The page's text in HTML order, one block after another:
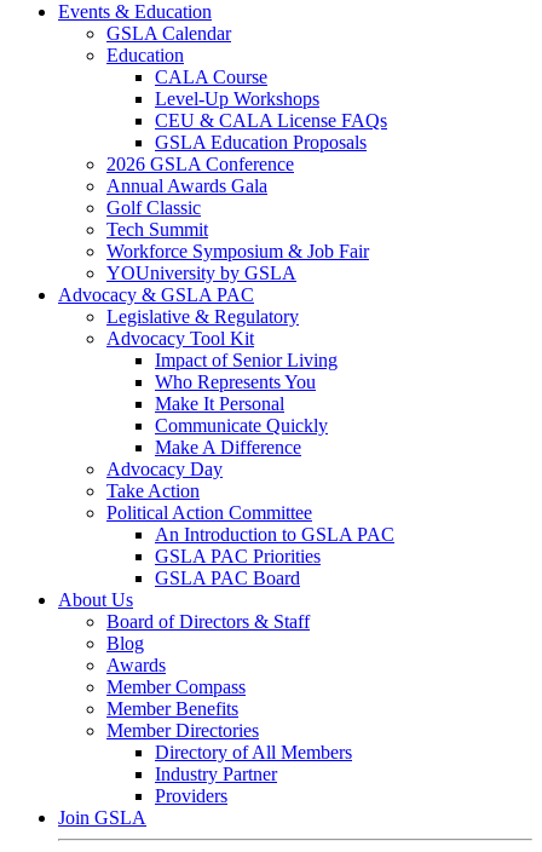
Events & Education
GSLA Calendar
Education
CALA Course
Level-Up Workshops
CEU & CALA License FAQs
GSLA Education Proposals
2026 GSLA Conference
Annual Awards Gala
Golf Classic
Tech Summit
Workforce Symposium & Job Fair
YOUniversity by GSLA
Advocacy & GSLA PAC
Legislative & Regulatory
Advocacy Tool Kit
Impact of Senior Living
Who Represents You
Make It Personal
Communicate Quickly
Make A Difference
Advocacy Day
Take Action
Political Action Committee
An Introduction to GSLA PAC
GSLA PAC Priorities
GSLA PAC Board
About Us
Board of Directors & Staff
Blog
Awards
Member Compass
Member Benefits
Member Directories
Directory of All Members
Industry Partner
Providers
Join GSLA